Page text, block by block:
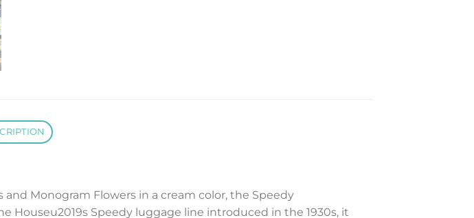
Monogram Flowers in a cream color, the Speedy
Houseu2019s Speedy luggage line introduced in the 1930s, it